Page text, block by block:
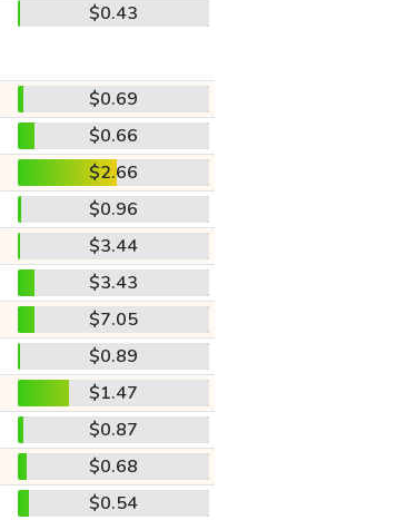
$0.43
$0.69
$0.66
$2.66
$0.96
$3.44
$3.43
$7.05
$0.89
$1.47
$0.87
$0.68
$0.54